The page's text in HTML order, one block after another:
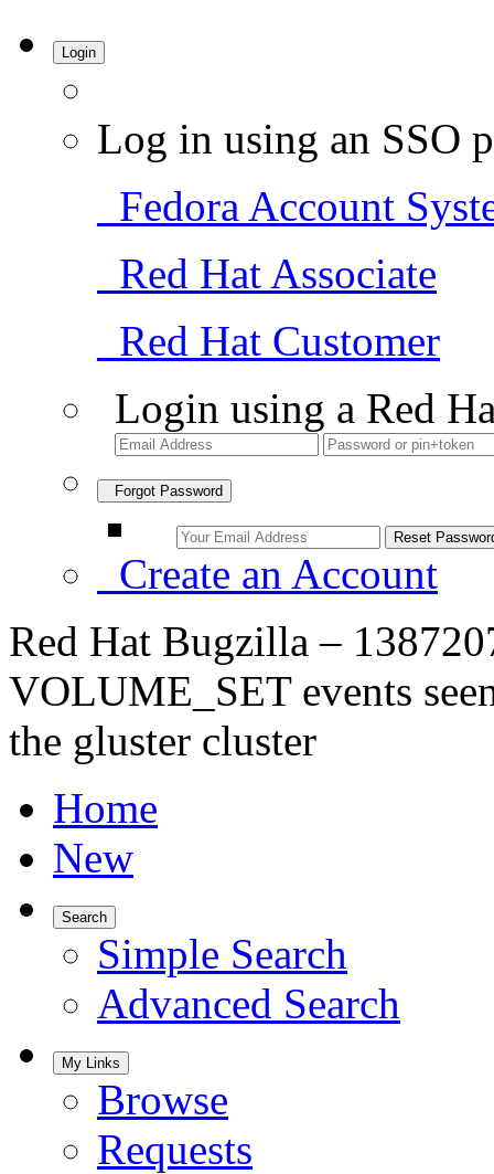
Login
Log in using an SSO
Fedora Account
Red Hat Associate
Red Hat Customer
Login using a Red
Forgot Password
Create an Account
Red Hat Bugzilla –
VOLUME_SET events
the gluster cluster
Home
New
Search
Simple Search
Advanced Search
My Links
Browse
Requests